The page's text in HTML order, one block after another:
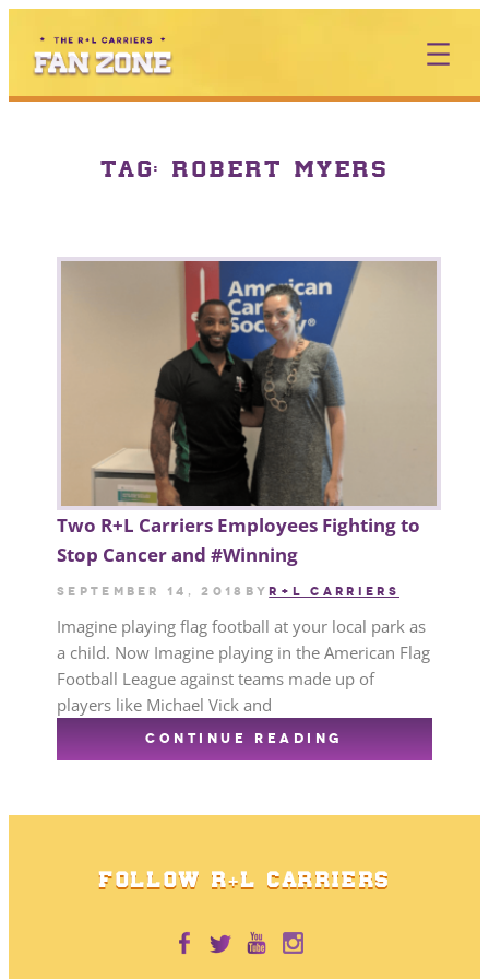
TAG: ROBERT MYERS
Two R+L Carriers Employees Fighting to
Stop Cancer and #Winning
September 14, 2018 byR+L CARRIERS
Imagine playing flag football at your local park as
a child. Now Imagine playing in the American Flag
Football League against teams made up of
players like Michael Vick and
CONTINUE READING
FOLLOW R+L CARRIERS